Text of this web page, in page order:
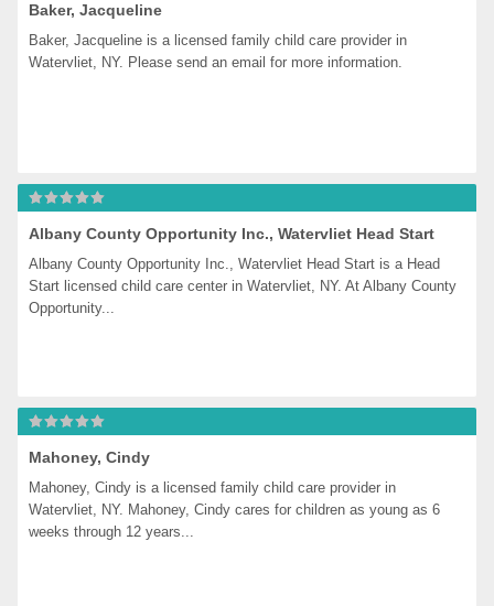
Baker, Jacqueline
Baker, Jacqueline is a licensed family child care provider in
Watervliet, NY. Please send an email for more information.
Albany County Opportunity Inc., Watervliet Head Start
Albany County Opportunity Inc., Watervliet Head Start is a Head
Start licensed child care center in Watervliet, NY. At Albany County
Opportunity...
Mahoney, Cindy
Mahoney, Cindy is a licensed family child care provider in
Watervliet, NY. Mahoney, Cindy cares for children as young as 6
weeks through 12 years...